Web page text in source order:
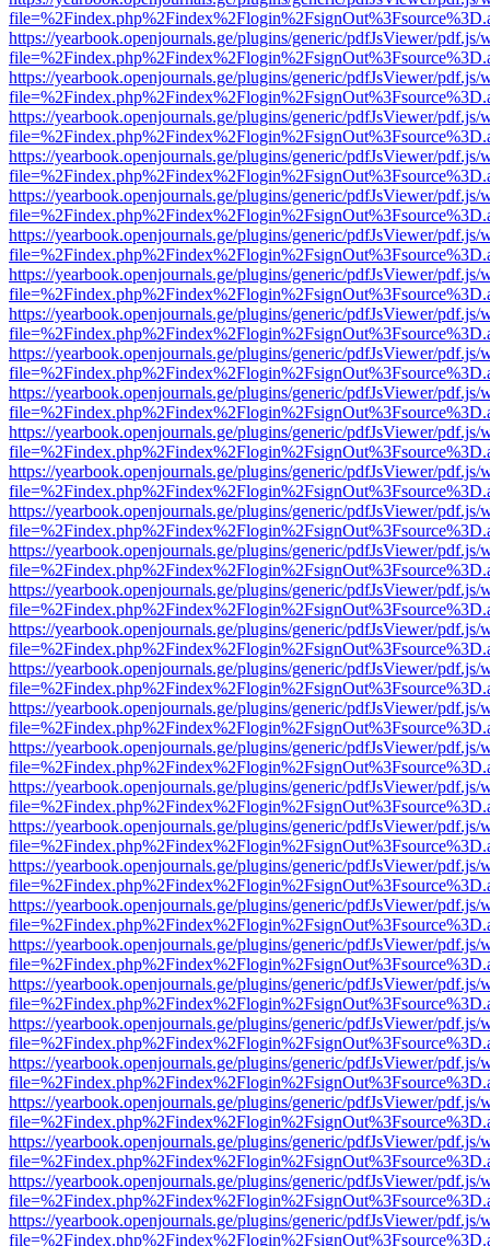
https://yearbook.openjournals.ge/plugins/generic/pdfJsViewer/pdf.js/
https://yearbook.openjournals.ge/plugins/generic/pdfJsViewer/pdf.js/
https://yearbook.openjournals.ge/plugins/generic/pdfJsViewer/pdf.js/
https://yearbook.openjournals.ge/plugins/generic/pdfJsViewer/pdf.js/
https://yearbook.openjournals.ge/plugins/generic/pdfJsViewer/pdf.js/
https://yearbook.openjournals.ge/plugins/generic/pdfJsViewer/pdf.js/
https://yearbook.openjournals.ge/plugins/generic/pdfJsViewer/pdf.js/
https://yearbook.openjournals.ge/plugins/generic/pdfJsViewer/pdf.js/
https://yearbook.openjournals.ge/plugins/generic/pdfJsViewer/pdf.js/
https://yearbook.openjournals.ge/plugins/generic/pdfJsViewer/pdf.js/
https://yearbook.openjournals.ge/plugins/generic/pdfJsViewer/pdf.js/
https://yearbook.openjournals.ge/plugins/generic/pdfJsViewer/pdf.js/
https://yearbook.openjournals.ge/plugins/generic/pdfJsViewer/pdf.js/
https://yearbook.openjournals.ge/plugins/generic/pdfJsViewer/pdf.js/
https://yearbook.openjournals.ge/plugins/generic/pdfJsViewer/pdf.js/
https://yearbook.openjournals.ge/plugins/generic/pdfJsViewer/pdf.js/
https://yearbook.openjournals.ge/plugins/generic/pdfJsViewer/pdf.js/
https://yearbook.openjournals.ge/plugins/generic/pdfJsViewer/pdf.js/
https://yearbook.openjournals.ge/plugins/generic/pdfJsViewer/pdf.js/
https://yearbook.openjournals.ge/plugins/generic/pdfJsViewer/pdf.js/
https://yearbook.openjournals.ge/plugins/generic/pdfJsViewer/pdf.js/
https://yearbook.openjournals.ge/plugins/generic/pdfJsViewer/pdf.js/
https://yearbook.openjournals.ge/plugins/generic/pdfJsViewer/pdf.js/
https://yearbook.openjournals.ge/plugins/generic/pdfJsViewer/pdf.js/
https://yearbook.openjournals.ge/plugins/generic/pdfJsViewer/pdf.js/
https://yearbook.openjournals.ge/plugins/generic/pdfJsViewer/pdf.js/
https://yearbook.openjournals.ge/plugins/generic/pdfJsViewer/pdf.js/
https://yearbook.openjournals.ge/plugins/generic/pdfJsViewer/pdf.js/
https://yearbook.openjournals.ge/plugins/generic/pdfJsViewer/pdf.js/
https://yearbook.openjournals.ge/plugins/generic/pdfJsViewer/pdf.js/
https://yearbook.openjournals.ge/plugins/generic/pdfJsViewer/pdf.js/